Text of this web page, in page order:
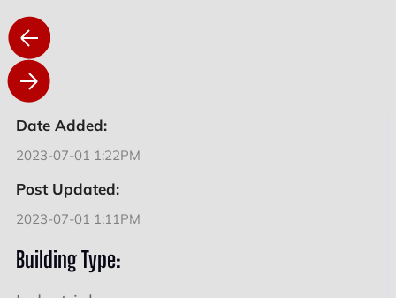
Date Added:
2023-07-01 1:22PM
Post Updated:
2023-07-01 1:11PM
Building Type: